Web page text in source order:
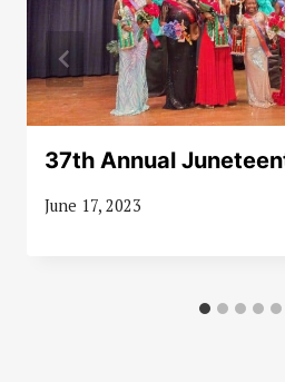
37th Annual
June 17, 2023